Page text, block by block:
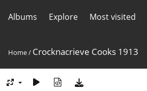
Albums Explore Most visited
Home/ Crocknacrieve Cooks 1913